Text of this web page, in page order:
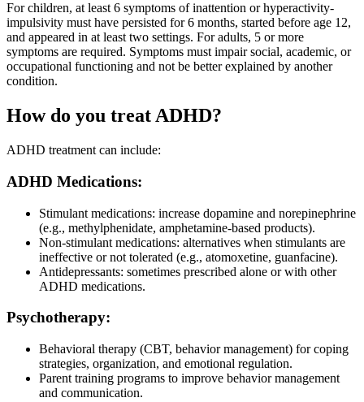
For children, at least 6 symptoms of inattention or hyperactivity-
impulsivity must have persisted for 6 months, started before age 12,
and appeared in at least two settings. For adults, 5 or more
symptoms are required. Symptoms must impair social, academic, or
occupational functioning and not be better explained by another
condition.
How do you treat ADHD?
ADHD treatment can include:
ADHD Medications:
Stimulant medications: increase dopamine and norepinephrine
(e.g., methylphenidate, amphetamine-based products).
Non-stimulant medications: alternatives when stimulants are
ineffective or not tolerated (e.g., atomoxetine, guanfacine).
Antidepressants: sometimes prescribed alone or with other
ADHD medications.
Psychotherapy:
Behavioral therapy (CBT, behavior management) for coping
strategies, organization, and emotional regulation.
Parent training programs to improve behavior management
and communication.